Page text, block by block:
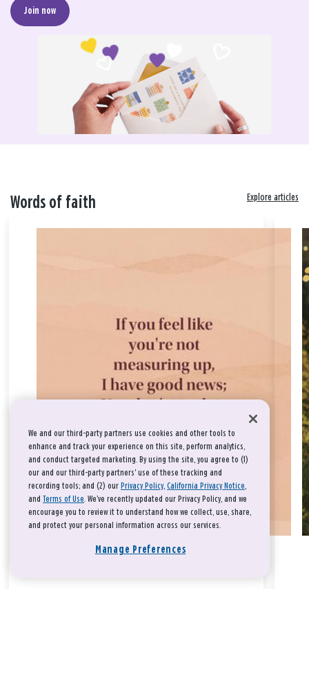
Join now
Words of faith Explore articles
We and our third-party partners use cookies and other tools to
enhance and track your experience on this site, perform analytics,
and conduct targeted marketing. By using the site, you agree to (1)
our and our third-party partners' use of these tracking and
recording tools; and (2) our Privacy Policy, California Privacy Notice,
and Terms of Use. We’ve recently updated our Privacy Policy, and we
encourage you to review it to understand how we collect, use, share,
and protect your personal information across our services.
Manage Preferences